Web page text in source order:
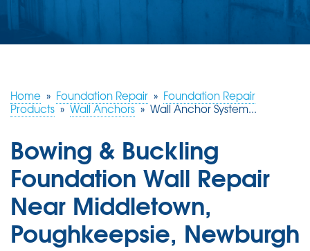
ABOUT US
SERVICE AREA
FREE ESTIMATE
Home » Foundation Repair » Foundation Repair
Products » Wall Anchors » Wall Anchor System...
Bowing & Buckling
Foundation Wall Repair
Near Middletown,
Poughkeepsie, Newburgh